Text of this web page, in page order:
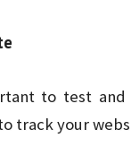
to test
track your